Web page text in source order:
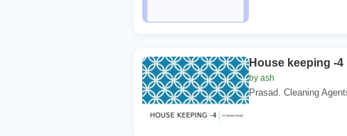
House keeping -4
by ash
Prasad. Cleaning